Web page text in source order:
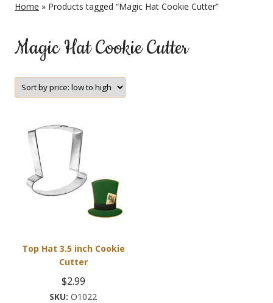
Home » Products tagged “Magic Hat Cookie Cutter”
Magic Hat Cookie Cutter
Top Hat 3.5 inch Cookie
Cutter
$2.99
O1022